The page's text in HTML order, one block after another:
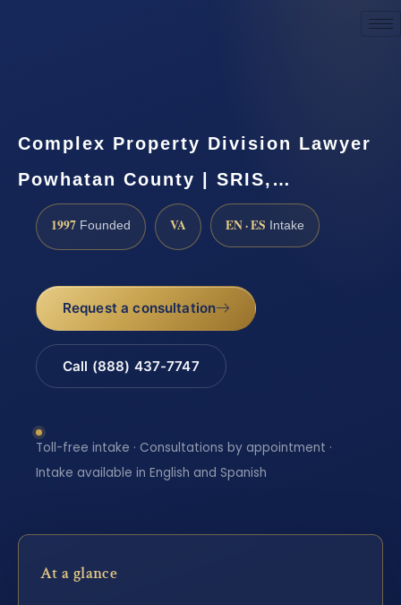
Complex Property Division Lawyer
Powhatan County | SRIS,…
1997 Founded VA EN · ES Intake
Request a consultation
Call (888) 437-7747
Toll-free intake · Consultations by appointment ·
Intake available in English and Spanish
At a glance